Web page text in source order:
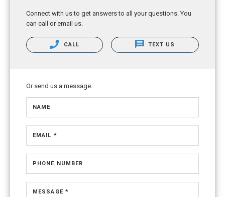
Connect with us to get answers to all your questions. You
can call or email us.
CALL TEXT US
Or send us a message.
NAME
EMAIL *
PHONE NUMBER
MESSAGE *